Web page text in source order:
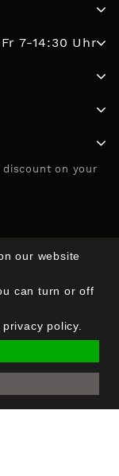
7-14:30 Uhr
on your
our website
can turn or off
policy.